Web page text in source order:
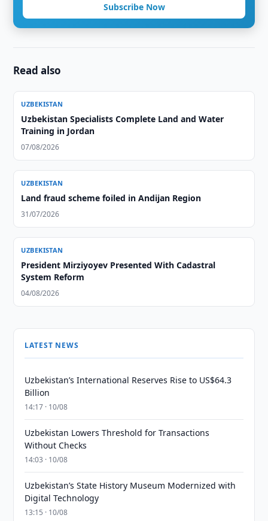
Subscribe Now
Read also
UZBEKISTAN
Uzbekistan Specialists Complete Land and Water
Training in Jordan
07/08/2026
UZBEKISTAN
Land fraud scheme foiled in Andijan Region
31/07/2026
UZBEKISTAN
President Mirziyoyev Presented With Cadastral
System Reform
04/08/2026
LATEST NEWS
Uzbekistan’s International Reserves Rise to US$64.3
Billion
14:17 · 10/08
Uzbekistan Lowers Threshold for Transactions
Without Checks
14:03 · 10/08
Uzbekistan’s State History Museum Modernized with
Digital Technology
13:15 · 10/08